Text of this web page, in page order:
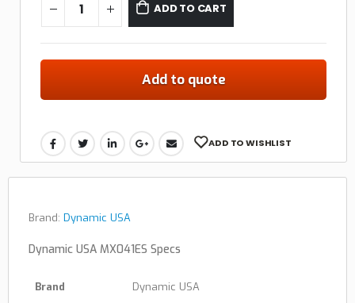
ADD TO CART
Add to quote
ADD TO WISHLIST
Brand: Dynamic USA
Dynamic USA MX041ES Specs
Brand Dynamic USA